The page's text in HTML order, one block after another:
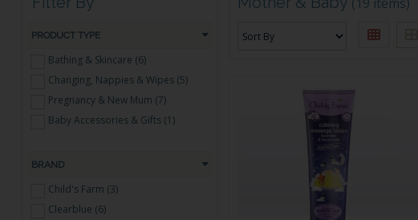
PRODUCT TYPE
Bathing & Skincare (6)
Changing, Nappies & Wipes (5)
Pregnancy & New Mum (7)
Baby Accessories & Gifts (1)
BRAND
Child's Farm (3)
Clearblue (6)